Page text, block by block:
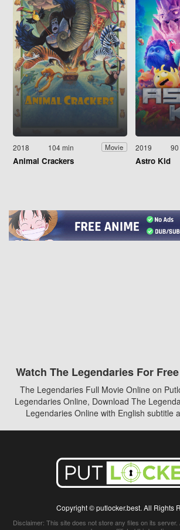
2018 104 min Movie
Animal Crackers
2019
Astro Kid
Watch The Legendaries For
The Legendaries Full Movie Online on
Legendaries Online, Download The
Legendaries Online with English subtitle
Copyright © putlocker.best. All Rights
Disclaimer: This site does not store any files on its